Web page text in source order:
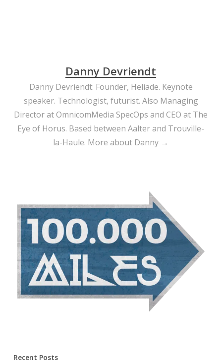
Danny Devriendt
Danny Devriendt: Founder, Heliade. Keynote
speaker. Technologist, futurist. Also Managing
Director at OmnicomMedia SpecOps and CEO at The
Eye of Horus. Based between Aalter and Trouville-
la-Haule. More about Danny →
Recent Posts